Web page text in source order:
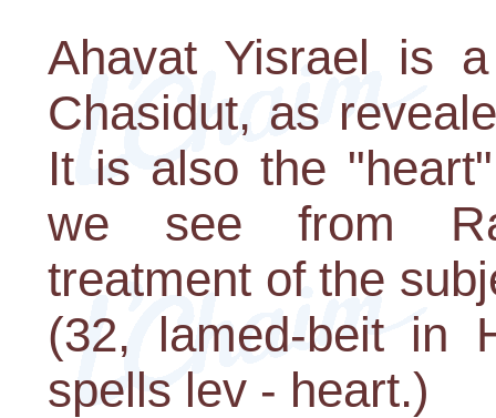
Ahavat Yisrael is
Chasidut, as
It is also the
we see from
treatment of the
(32, lamed-beit in
spells lev - heart.)